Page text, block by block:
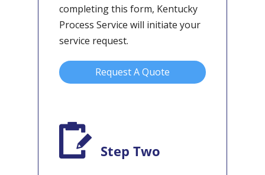
completing this form, Kentucky
Process Service will initiate your
service request.
Request A Quote
Step Two